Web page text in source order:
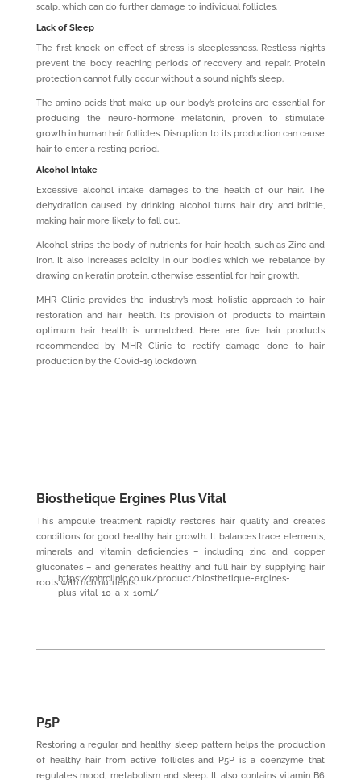
scalp, which can do further damage to individual follicles.
Lack of Sleep
The first knock on effect of stress is sleeplessness. Restless nights
prevent the body reaching periods of recovery and repair. Protein
protection cannot fully occur without a sound night’s sleep.
The amino acids that make up our body’s proteins are essential for
producing the neuro-hormone melatonin, proven to stimulate
growth in human hair follicles. Disruption to its production can cause
hair to enter a resting period.
Alcohol Intake
Excessive alcohol intake damages to the health of our hair. The
dehydration caused by drinking alcohol turns hair dry and brittle,
making hair more likely to fall out.
Alcohol strips the body of nutrients for hair health, such as Zinc and
Iron. It also increases acidity in our bodies which we rebalance by
drawing on keratin protein, otherwise essential for hair growth.
MHR Clinic provides the industry’s most holistic approach to hair
restoration and hair health. Its provision of products to maintain
optimum hair health is unmatched. Here are five hair products
recommended by MHR Clinic to rectify damage done to hair
production by the Covid-19 lockdown.
Biosthetique Ergines Plus Vital
This ampoule treatment rapidly restores hair quality and creates
conditions for good healthy hair growth. It balances trace elements,
minerals and vitamin deficiencies – including zinc and copper
gluconates – and generates healthy and full hair by supplying hair
roots with rich nutrients.
https://mhrclinic.co.uk/product/biosthetique-ergines-
plus-vital-10-a-x-10ml/
P5P
Restoring a regular and healthy sleep pattern helps the production
of healthy hair from active follicles and P5P is a coenzyme that
regulates mood, metabolism and sleep. It also contains vitamin B6